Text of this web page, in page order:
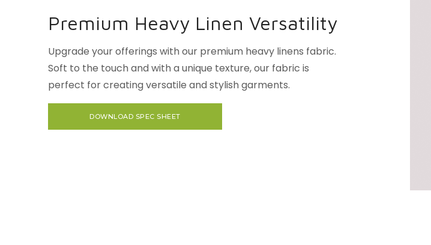
Premium Heavy Linen Versatility
Upgrade your offerings with our premium heavy linens fabric.
Soft to the touch and with a unique texture, our fabric is
perfect for creating versatile and stylish garments.
DOWNLOAD SPEC SHEET